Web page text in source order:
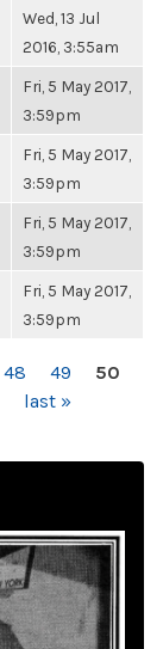
Wed, 13 Jul
2016, 3:55am
Fri, 5 May 2017,
3:59pm
Fri, 5 May 2017,
3:59pm
Fri, 5 May 2017,
3:59pm
Fri, 5 May 2017,
3:59pm
48 49
50
last »